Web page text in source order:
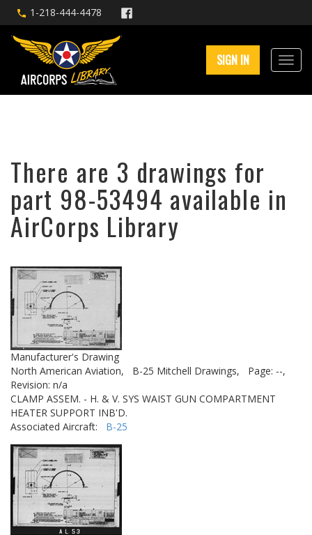
1-218-444-4478
SIGN IN
There are 3 drawings for
part 98-53494 available in
AirCorps Library
Manufacturer's Drawing
North American Aviation,
B-25 Mitchell Drawings,
Page: --,
Revision: n/a
CLAMP ASSEM. - H. & V. SYS WAIST GUN COMPARTMENT
HEATER SUPPORT INB'D.
Associated Aircraft: B-25